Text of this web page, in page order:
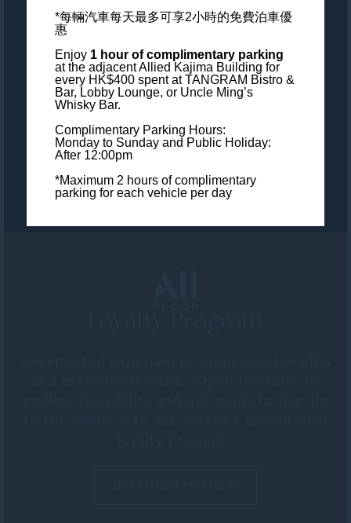
Careers
Loyalty
MGallery Universe
Website design
*每輛汽車每天最多可享2小時的免費泊車優
惠
Enjoy 1 hour of complimentary parking
at the adjacent Allied Kajima Building for
every HK$400 spent at TANGRAM Bistro &
Bar, Lobby Lounge, or Uncle Ming’s
Whisky Bar.
Complimentary Parking Hours:
Monday to Sunday and Public Holiday:
After 12:00pm
*Maximum 2 hours of complimentary
parking for each vehicle per day